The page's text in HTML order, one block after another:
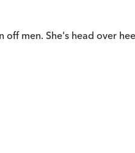
men. She's head over